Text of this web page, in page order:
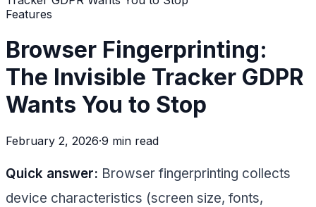
Features
Browser Fingerprinting:
The Invisible Tracker GDPR
Wants You to Stop
February 2, 2026·9 min read
Quick answer: Browser fingerprinting collects
device characteristics (screen size, fonts,